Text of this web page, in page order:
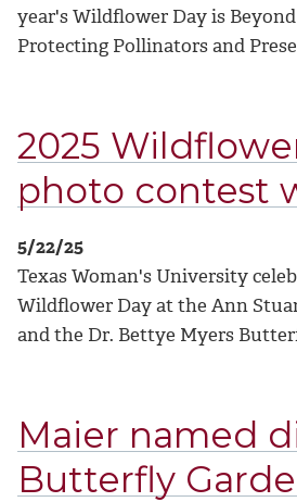
year's Wildflower Day is
Protecting Pollinators and
2025
photo contest
5/22/25
Texas Woman's University
Wildflower Day at the Ann
and the Dr. Bettye Myers
Maier named
Butterfly